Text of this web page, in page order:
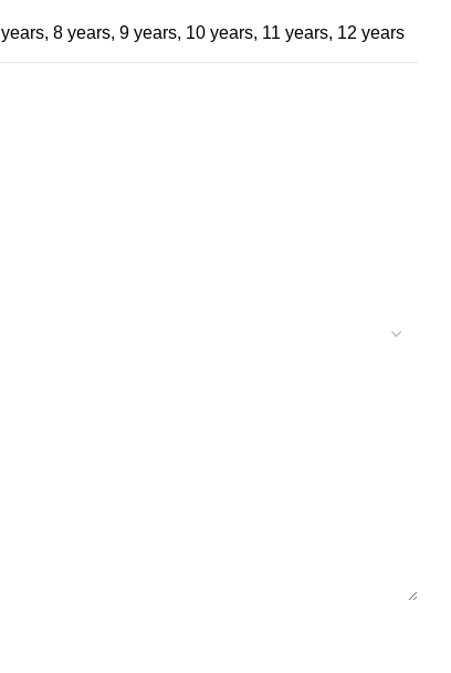
, 8 years, 9 years, 10 years, 11 years, 12 years